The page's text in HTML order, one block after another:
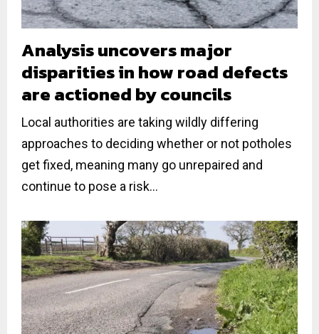
Analysis uncovers major
disparities in how road defects
are actioned by councils
Local authorities are taking wildly differing
approaches to deciding whether or not potholes
get fixed, meaning many go unrepaired and
continue to pose a risk...